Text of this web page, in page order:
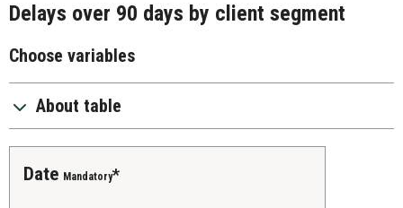
Delays over 90 days by client segment
Choose variables
About table
Date Mandatory